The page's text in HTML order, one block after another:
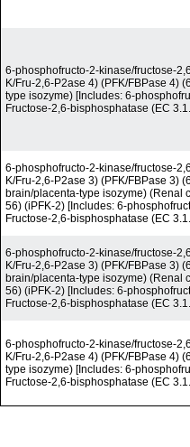
6-phosphofructo-2-kinase/fructose-
K/Fru-2,6-P2ase 4) (PFK/FBPase 4)
type isozyme) [Includes: 6-
Fructose-2,6-bisphosphatase (EC
6-phosphofructo-2-kinase/fructose-
K/Fru-2,6-P2ase 3) (PFK/FBPase 3)
brain/placenta-type isozyme) (Renal
56) (iPFK-2) [Includes: 6-
Fructose-2,6-bisphosphatase (EC
6-phosphofructo-2-kinase/fructose-
K/Fru-2,6-P2ase 3) (PFK/FBPase 3)
brain/placenta-type isozyme) (Renal
56) (iPFK-2) [Includes: 6-
Fructose-2,6-bisphosphatase (EC
6-phosphofructo-2-kinase/fructose-
K/Fru-2,6-P2ase 4) (PFK/FBPase 4)
type isozyme) [Includes: 6-
Fructose-2,6-bisphosphatase (EC